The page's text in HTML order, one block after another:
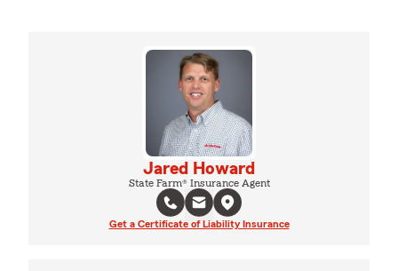
Jared Howard
State Farm® Insurance Agent
Get a Certificate of Liability Insurance